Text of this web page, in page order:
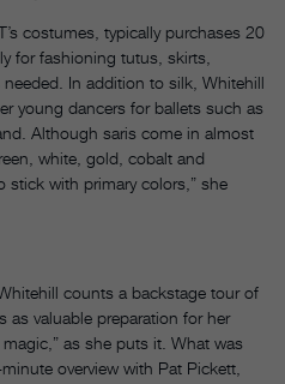
costumes, typically purchases 20
for fashioning tutus, skirts,
In addition to silk, Whitehill
young dancers for ballets such as
Although saris come in almost
white, gold, cobalt and
stick with primary colors,” she
counts a backstage tour of
as valuable preparation for her
as she puts it. What was
overview with Pat Pickett,